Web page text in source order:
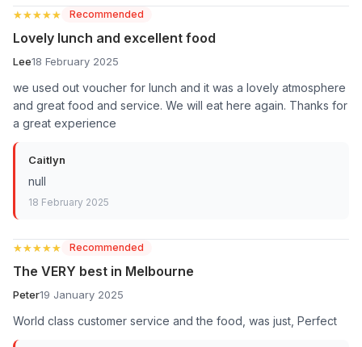
★★★★★
★★★★★ Recommended
Lovely lunch and excellent food
Lee18 February 2025
we used out voucher for lunch and it was a lovely atmosphere
and great food and service. We will eat here again. Thanks for
a great experience
Caitlyn
null
18 February 2025
★★★★★
★★★★★ Recommended
The VERY best in Melbourne
Peter19 January 2025
World class customer service and the food, was just, Perfect